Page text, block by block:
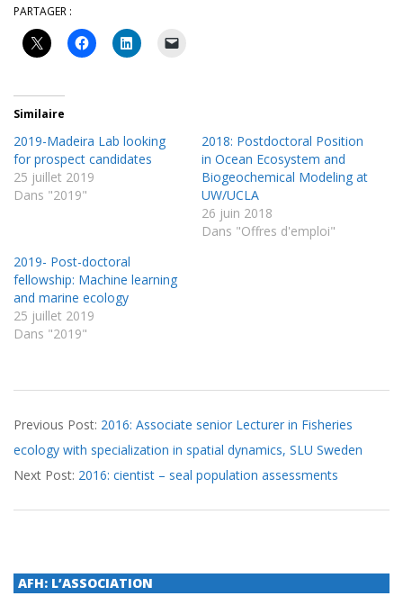
PARTAGER :
Similaire
2019-Madeira Lab looking
for prospect candidates
25 juillet 2019
Dans "2019"
2018: Postdoctoral Position
in Ocean Ecosystem and
Biogeochemical Modeling at
UW/UCLA
26 juin 2018
Dans "Offres d'emploi"
2019- Post-doctoral
fellowship: Machine learning
and marine ecology
25 juillet 2019
Dans "2019"
09-
28
Previous Post: 2016: Associate senior Lecturer in Fisheries
ecology with specialization in spatial dynamics, SLU Sweden
Next Post: 2016: cientist – seal population assessments
AFH: L’ASSOCIATION